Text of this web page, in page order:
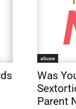
abuse
Was
Parent